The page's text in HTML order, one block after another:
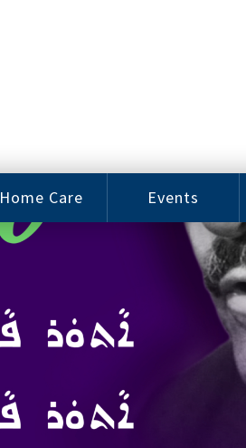
Home Care
Home Care
Become a
Family
Caregiver
Events